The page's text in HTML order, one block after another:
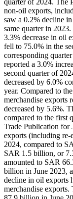
quarter of 2024. The
non-oil exports,
saw a 0.2% decline
same quarter in
3.3% decrease in oil
fell to 75.0% in the
corresponding
reported a 3.0%
second quarter of
decreased by 6.0%
year. Compared to
merchandise exports
decreased by 5.6%.
compared to the first
Trade Publication for
exports (including
2024, compared to
SAR 1.5 billion, or
amounted to SAR
billion in June 2023,
decline in oil exports
merchandise